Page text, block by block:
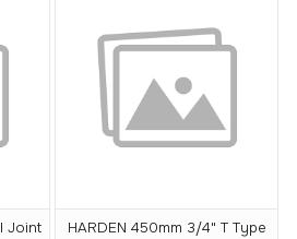
Joint
HARDEN 450mm 3/4" T Type